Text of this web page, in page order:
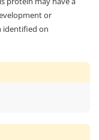
or
identified on